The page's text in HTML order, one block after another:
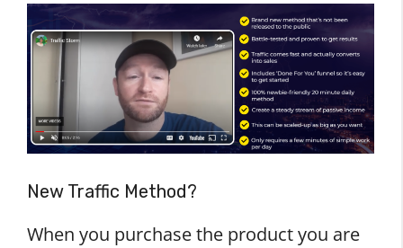
New Traffic Method?
When you purchase the product you are